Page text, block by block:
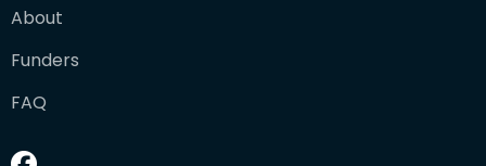
About
Funders
FAQ